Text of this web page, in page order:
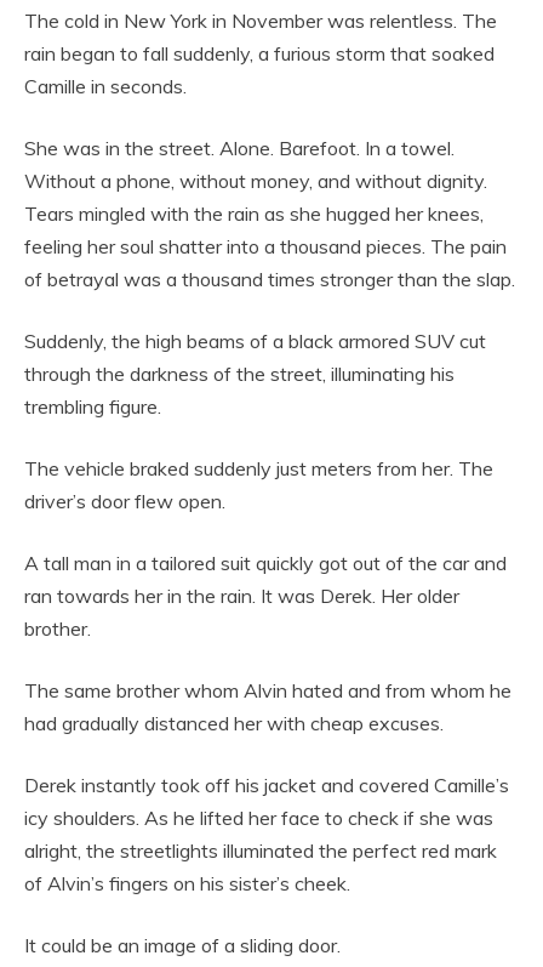
The cold in New York in November was relentless. The
rain began to fall suddenly, a furious storm that soaked
Camille in seconds.
She was in the street. Alone. Barefoot. In a towel.
Without a phone, without money, and without dignity.
Tears mingled with the rain as she hugged her knees,
feeling her soul shatter into a thousand pieces. The pain
of betrayal was a thousand times stronger than the slap.
Suddenly, the high beams of a black armored SUV cut
through the darkness of the street, illuminating his
trembling figure.
The vehicle braked suddenly just meters from her. The
driver’s door flew open.
A tall man in a tailored suit quickly got out of the car and
ran towards her in the rain. It was Derek. Her older
brother.
The same brother whom Alvin hated and from whom he
had gradually distanced her with cheap excuses.
Derek instantly took off his jacket and covered Camille’s
icy shoulders. As he lifted her face to check if she was
alright, the streetlights illuminated the perfect red mark
of Alvin’s fingers on his sister’s cheek.
It could be an image of a sliding door.